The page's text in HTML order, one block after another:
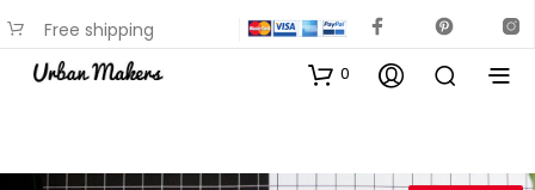
Free shipping
available on most items
0